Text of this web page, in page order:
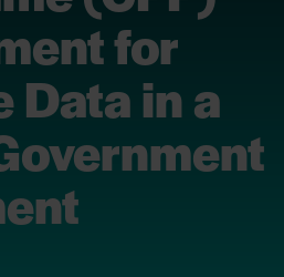
for
Data in a